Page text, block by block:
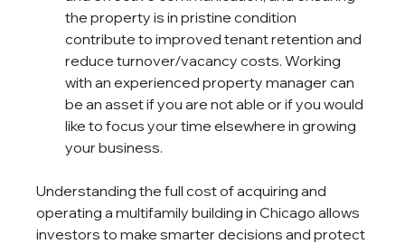
the property is in pristine condition
contribute to improved tenant retention and
reduce turnover/vacancy costs. Working
with an experienced property manager can
be an asset if you are not able or if you would
like to focus your time elsewhere in growing
your business.
Understanding the full cost of acquiring and
operating a multifamily building in Chicago allows
investors to make smarter decisions and protect